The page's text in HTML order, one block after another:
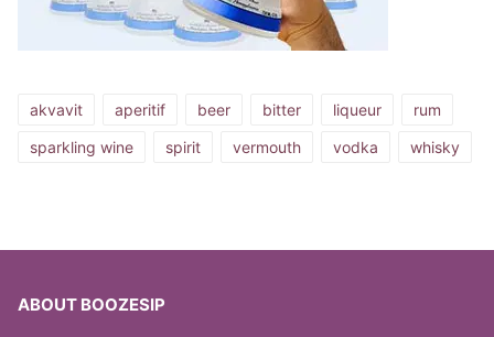
akvavit aperitif beer bitter liqueur
rum
sparkling wine
spirit vermouth vodka whisky
ABOUT BOOZESIP